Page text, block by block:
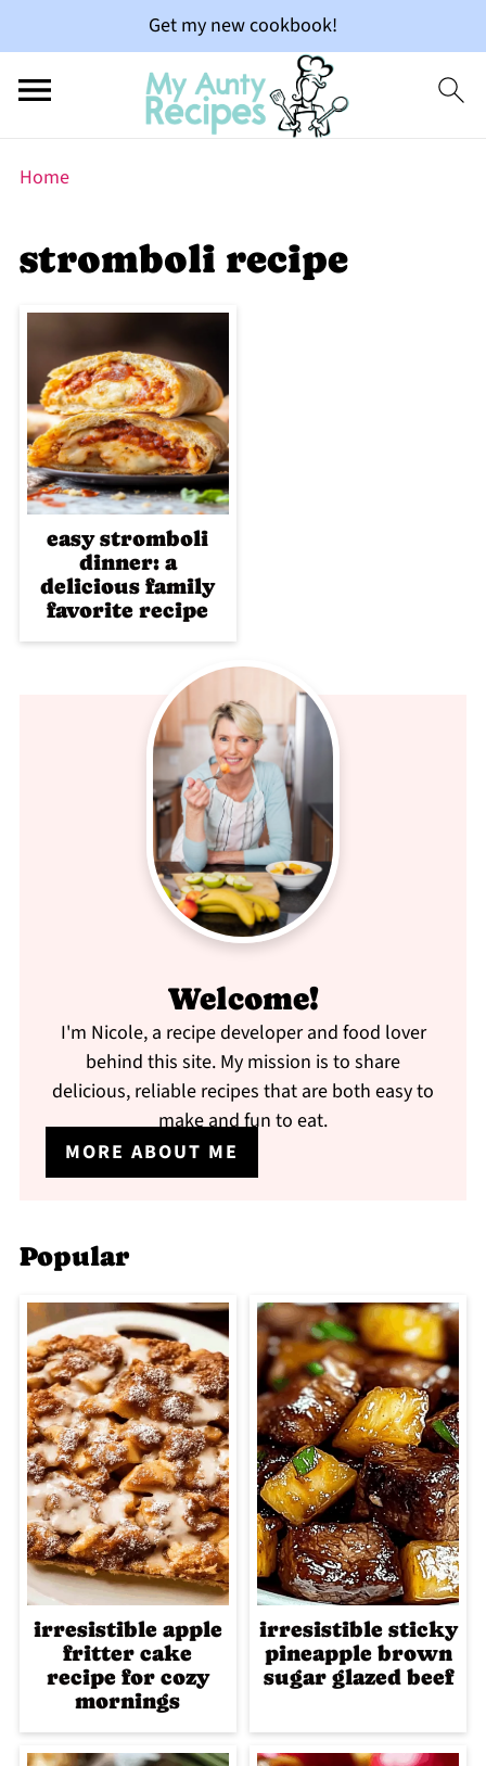
Get my new cookbook!
Home
stromboli recipe
easy stromboli
dinner: a
delicious family
favorite recipe
Welcome!
I'm Nicole, a recipe developer and food lover
behind this site. My mission is to share
delicious, reliable recipes that are both easy to
make and fun to eat.
MORE ABOUT ME
Popular
irresistible apple
fritter cake
recipe for cozy
mornings
irresistible sticky
pineapple brown
sugar glazed beef